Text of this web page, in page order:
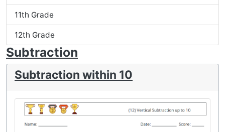
11th Grade
12th Grade
Subtraction
Subtraction within 10